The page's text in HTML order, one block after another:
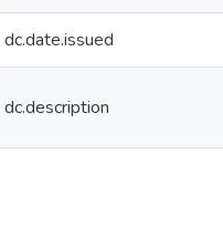
dc.date.issued
dc.description